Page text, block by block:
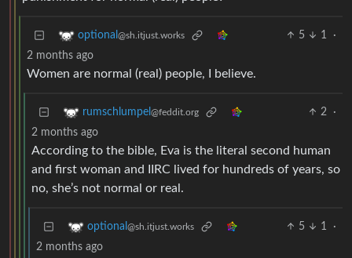
optional @sh.itjust.works 5 1
·
2 months ago
Women are normal (real) people, I believe.
rumschlumpel @feddit.org 2
·
2 months ago
According to the bible, Eva is the literal second human
and first woman and IIRC lived for hundreds of years, so
no, she’s not normal or real.
optional @sh.itjust.works 5 1
·
2 months ago